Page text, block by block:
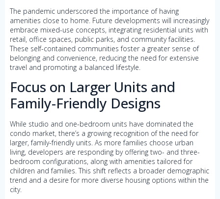
The pandemic underscored the importance of having
amenities close to home. Future developments will increasingly
embrace mixed-use concepts, integrating residential units with
retail, office spaces, public parks, and community facilities.
These self-contained communities foster a greater sense of
belonging and convenience, reducing the need for extensive
travel and promoting a balanced lifestyle.
Focus on Larger Units and
Family-Friendly Designs
While studio and one-bedroom units have dominated the
condo market, there’s a growing recognition of the need for
larger, family-friendly units. As more families choose urban
living, developers are responding by offering two- and three-
bedroom configurations, along with amenities tailored for
children and families. This shift reflects a broader demographic
trend and a desire for more diverse housing options within the
city.